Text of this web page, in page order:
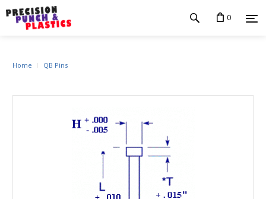
0
Home QB Pins